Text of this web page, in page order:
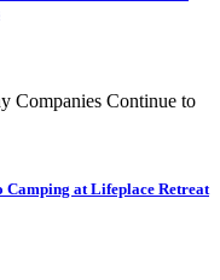
Companies Continue to
Camping at Lifeplace Retreat